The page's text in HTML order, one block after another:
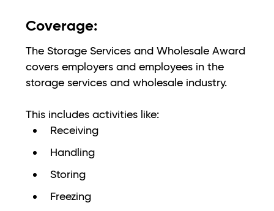
Coverage:
The Storage Services and Wholesale Award
covers employers and employees in the
storage services and wholesale industry.
This includes activities like:
Receiving
Handling
Storing
Freezing